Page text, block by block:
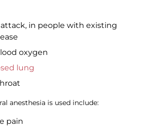
in people with existing
oxygen
lung
anesthesia is used include:
pain